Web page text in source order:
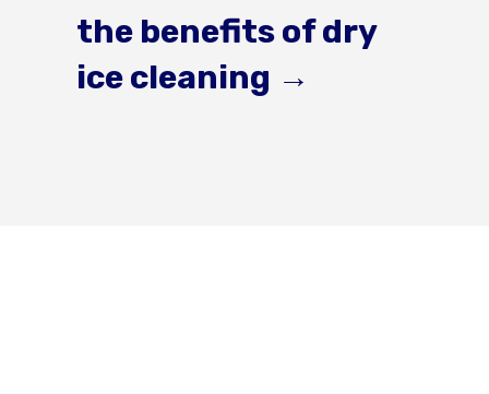
the benefits of dry
ice cleaning →